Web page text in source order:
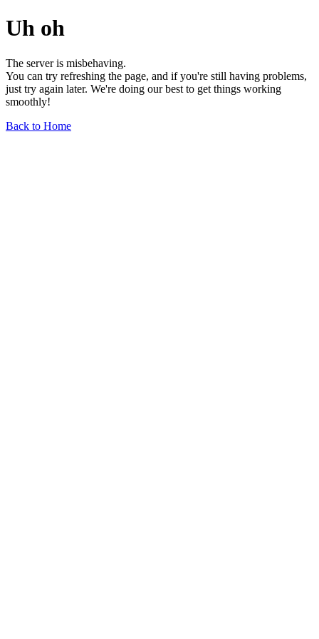
Uh oh
The server is misbehaving.
You can try refreshing the page, and if you're still having problems,
just try again later. We're doing our best to get things working
smoothly!
Back to Home